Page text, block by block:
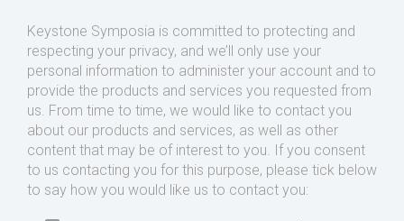
Keystone Symposia is committed to protecting and
respecting your privacy, and we’ll only use your
personal information to administer your account and to
provide the products and services you requested from
us. From time to time, we would like to contact you
about our products and services, as well as other
content that may be of interest to you. If you consent
to us contacting you for this purpose, please tick below
to say how you would like us to contact you: